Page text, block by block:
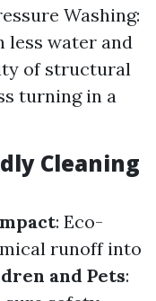
Washing:
less water and
of structural
turning in a
Cleaning
: Eco-
runoff into
and Pets: